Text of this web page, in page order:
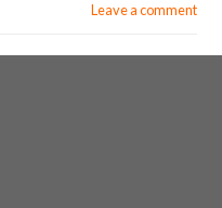
Leave a comment